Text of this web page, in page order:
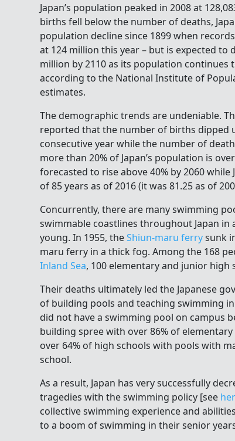
Japan’s population peaked in 2008 at
births fell below the number of deaths,
population decline since 1899 when
at 124 million this year – but is expected to
million by 2110 as its population continues
according to the National Institute of
estimates.
The demographic trends are undeniable.
reported that the number of births dipped
consecutive year while the number of
more than 20% of Japan’s population is
forecasted to rise above 40% by 2060 while
of 85 years as of 2016 (it was 81.25 as of
Concurrently, there are many swimming
swimmable coastlines throughout Japan
young. In 1955, theShiun-maru ferrysunk
maru ferry in a thick fog. Among the 168
Inland Sea, 100 elementary and junior
Their deaths ultimately led the Japanese
of building pools and teaching swimming
did not have a swimming pool on campus
building spree with over 86% of
over 64% of high schools with pools with
school.
As a result, Japan has very successfully
tragedies with the swimming policy [see
collective swimming experience and
to a boom of swimming in their senior